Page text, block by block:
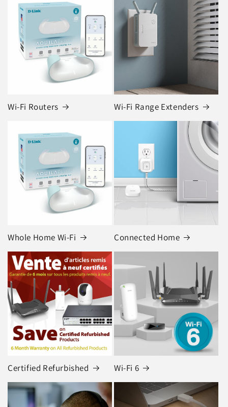
Wi-Fi Routers Wi-Fi Range Extenders
Whole Home Wi-Fi Connected Home
Certified Refurbished Wi-Fi 6